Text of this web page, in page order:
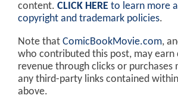
content. CLICK HERE to learn more
copyright and trademark policies.
Note that ComicBookMovie.com,
who contributed this post, may earn
revenue through clicks or purchases
any third-party links contained
above.